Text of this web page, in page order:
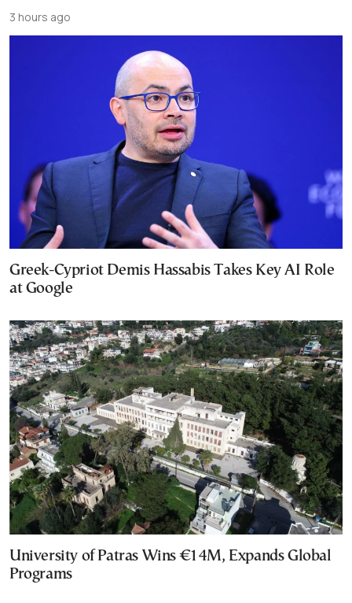
3 hours ago
Greek-Cypriot Demis Hassabis Takes Key AI Role
at Google
University of Patras Wins €14M, Expands Global
Programs